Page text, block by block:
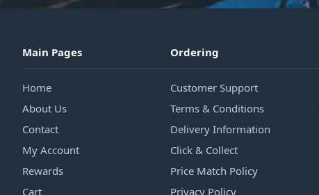
Main Pages
Home
About Us
Contact
My Account
Rewards
Cart
Ordering
Customer Support
Terms & Conditions
Delivery Information
Click & Collect
Price Match Policy
Privacy Policy